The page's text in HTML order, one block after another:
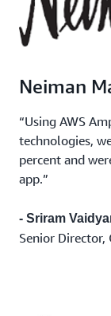
Neiman
“Using AWS
technologies,
percent and
app.”
- Sriram
Senior Director,